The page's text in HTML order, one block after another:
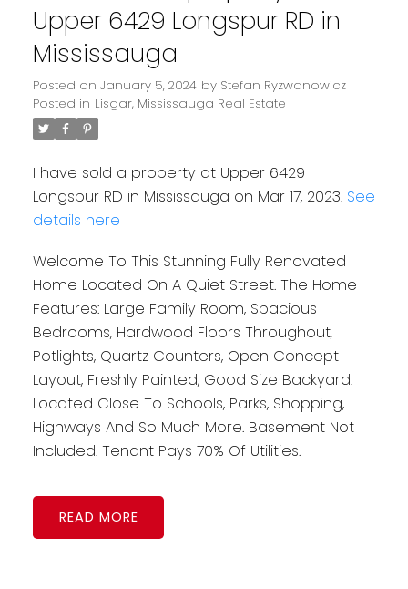
Upper 6429 Longspur RD in
Mississauga
Posted on January 5, 2024 by Stefan Ryzwanowicz
Posted in Lisgar, Mississauga Real Estate
I have sold a property at Upper 6429
Longspur RD in Mississauga on Mar 17, 2023. See
details here
Welcome To This Stunning Fully Renovated
Home Located On A Quiet Street. The Home
Features: Large Family Room, Spacious
Bedrooms, Hardwood Floors Throughout,
Potlights, Quartz Counters, Open Concept
Layout, Freshly Painted, Good Size Backyard.
Located Close To Schools, Parks, Shopping,
Highways And So Much More. Basement Not
Included. Tenant Pays 70% Of Utilities.
READ